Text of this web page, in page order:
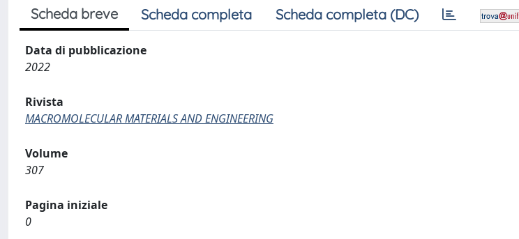
Scheda breve Scheda completa Scheda completa (DC)
Data di pubblicazione
2022
Rivista
MACROMOLECULAR MATERIALS AND ENGINEERING
Volume
307
Pagina iniziale
0